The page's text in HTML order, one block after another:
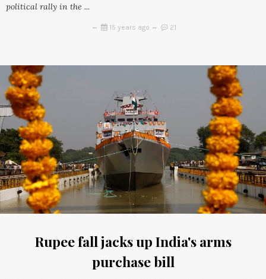
political rally in the ...
15 years ago 21
Rupee fall jacks up India's arms
purchase bill